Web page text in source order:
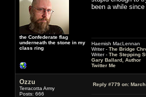
the Confederate flag
underneath the stone in my
class ring
been a while
Haemish MacLennan
Writer - The Bridge
Writer - The Stepping
Gary Ballard, Author
Twitter Me
Ozzu
Terracotta Army
Posts: 666
Reply #779 on: